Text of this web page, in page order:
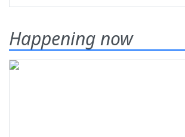
Happening now